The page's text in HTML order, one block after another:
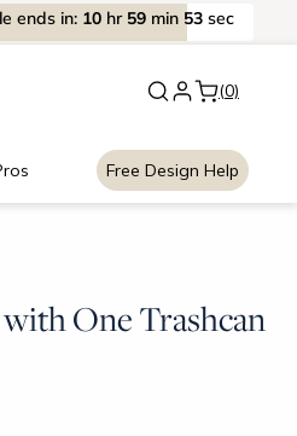
New: Signature Garage
ends in: 10 hr 59 min 53 sec
(0)
Free Design Help
One Trashcan